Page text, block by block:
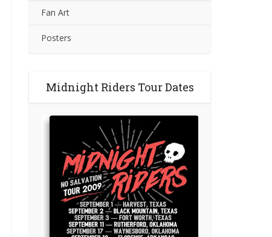
Fan Art
Posters
Midnight Riders Tour Dates